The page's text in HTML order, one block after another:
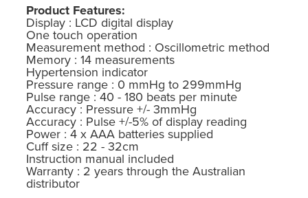
Product Features:
Display : LCD digital display
One touch operation
Measurement method : Oscillometric method
Memory : 14 measurements
Hypertension indicator
Pressure range : 0 mmHg to 299mmHg
Pulse range : 40 - 180 beats per minute
Accuracy : Pressure +/- 3mmHg
Accuracy : Pulse +/-5% of display reading
Power : 4 x AAA batteries supplied
Cuff size : 22 - 32cm
Instruction manual included
Warranty : 2 years through the Australian
distributor